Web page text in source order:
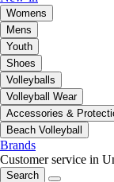
Womens
Mens
Youth
Shoes
Volleyballs
Volleyball Wear
Accessories &
Beach Volleyball
Brands
Customer service in
Search